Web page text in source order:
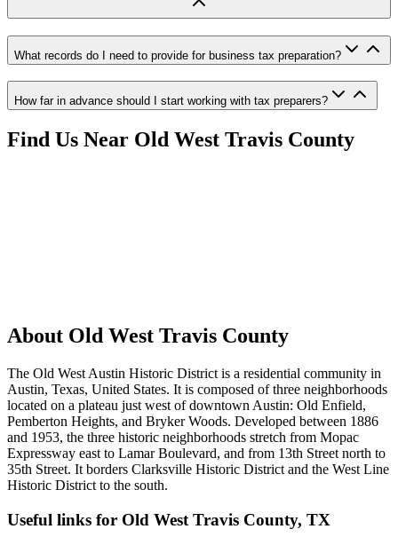
What records do I need to provide for business tax preparation?
How far in advance should I start working with tax preparers?
Find Us Near Old West Travis County
About Old West Travis County
The Old West Austin Historic District is a residential community in
Austin, Texas, United States. It is composed of three neighborhoods
located on a plateau just west of downtown Austin: Old Enfield,
Pemberton Heights, and Bryker Woods. Developed between 1886
and 1953, the three historic neighborhoods stretch from Mopac
Expressway east to Lamar Boulevard, and from 13th Street north to
35th Street. It borders Clarksville Historic District and the West Line
Historic District to the south.
Useful links for Old West Travis County, TX